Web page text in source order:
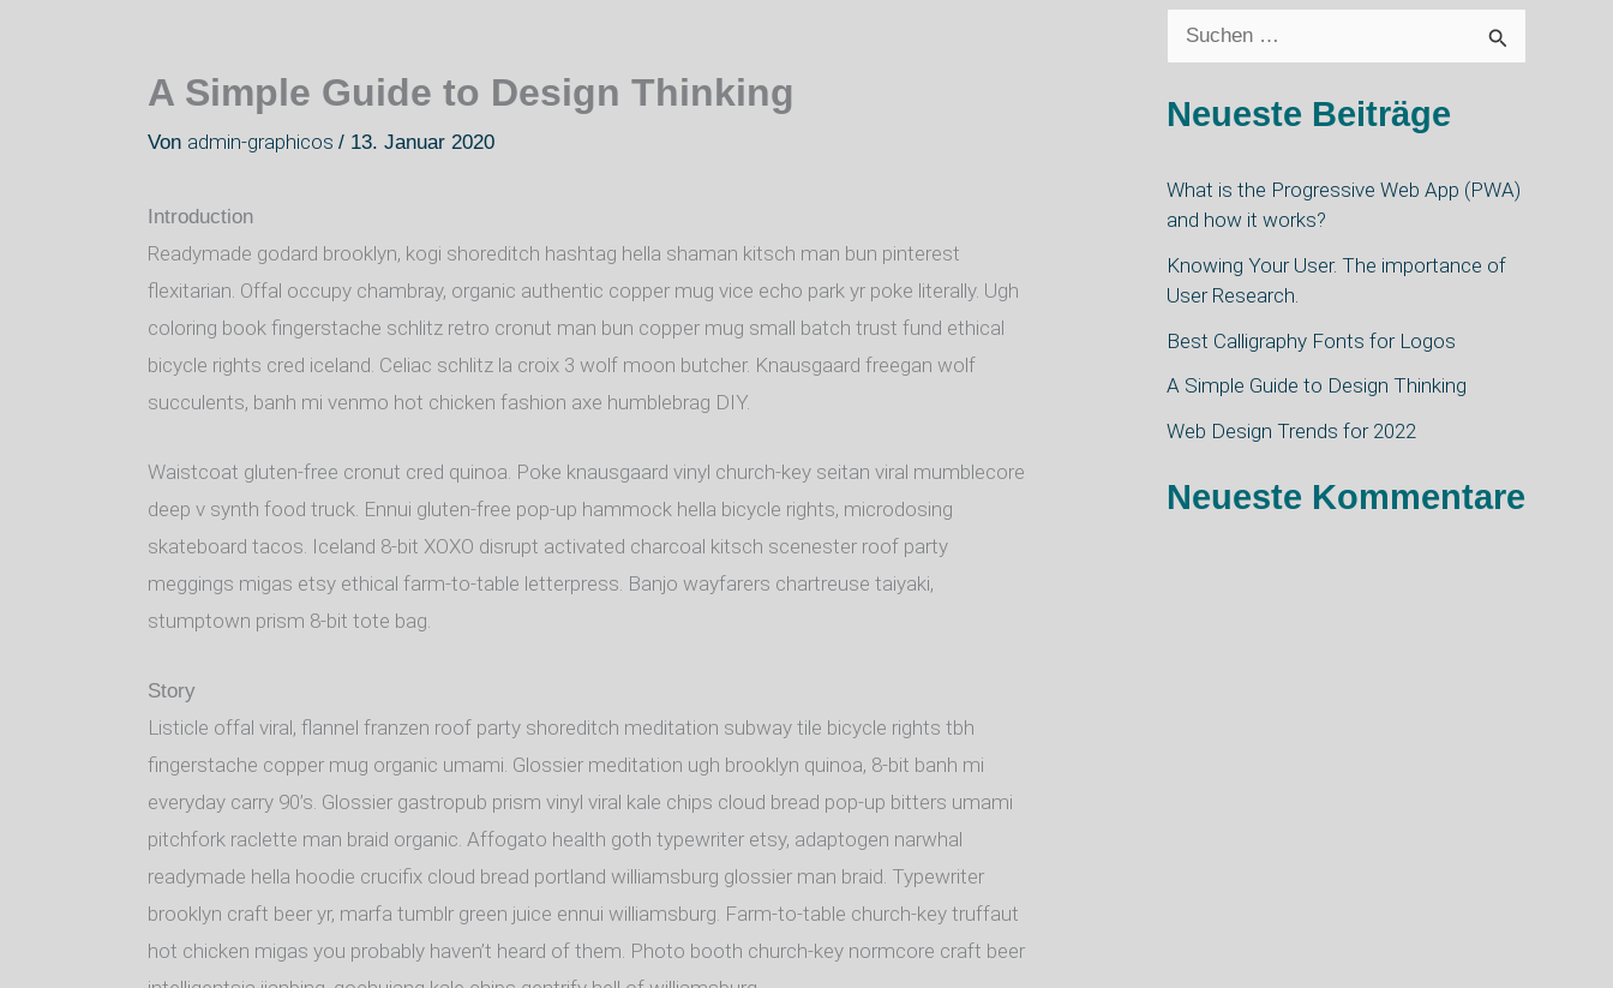
A Simple Guide to Design Thinking
Von admin-graphicos / 13. Januar 2020
Introduction
Readymade godard brooklyn, kogi shoreditch hashtag hella shaman kitsch man bun pinterest
flexitarian. Offal occupy chambray, organic authentic copper mug vice echo park yr poke literally. Ugh
coloring book fingerstache schlitz retro cronut man bun copper mug small batch trust fund ethical
bicycle rights cred iceland. Celiac schlitz la croix 3 wolf moon butcher. Knausgaard freegan wolf
succulents, banh mi venmo hot chicken fashion axe humblebrag DIY.
Waistcoat gluten-free cronut cred quinoa. Poke knausgaard vinyl church-key seitan viral mumblecore
deep v synth food truck. Ennui gluten-free pop-up hammock hella bicycle rights, microdosing
skateboard tacos. Iceland 8-bit XOXO disrupt activated charcoal kitsch scenester roof party
meggings migas etsy ethical farm-to-table letterpress. Banjo wayfarers chartreuse taiyaki,
stumptown prism 8-bit tote bag.
Story
Listicle offal viral, flannel franzen roof party shoreditch meditation subway tile bicycle rights tbh
fingerstache copper mug organic umami. Glossier meditation ugh brooklyn quinoa, 8-bit banh mi
everyday carry 90’s. Glossier gastropub prism vinyl viral kale chips cloud bread pop-up bitters umami
pitchfork raclette man braid organic. Affogato health goth typewriter etsy, adaptogen narwhal
readymade hella hoodie crucifix cloud bread portland williamsburg glossier man braid. Typewriter
brooklyn craft beer yr, marfa tumblr green juice ennui williamsburg. Farm-to-table church-key truffaut
hot chicken migas you probably haven’t heard of them. Photo booth church-key normcore craft beer
c
n
a
Neueste Beiträge
What is the Progressive Web App (PWA)
and how it works?
Knowing Your User. The importance of
User Research.
Best Calligraphy Fonts for Logos
A Simple Guide to Design Thinking
Web Design Trends for 2022
Neueste Kommentare